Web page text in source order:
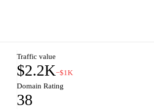
Traffic value
$2.2K−$1K
Domain Rating
38